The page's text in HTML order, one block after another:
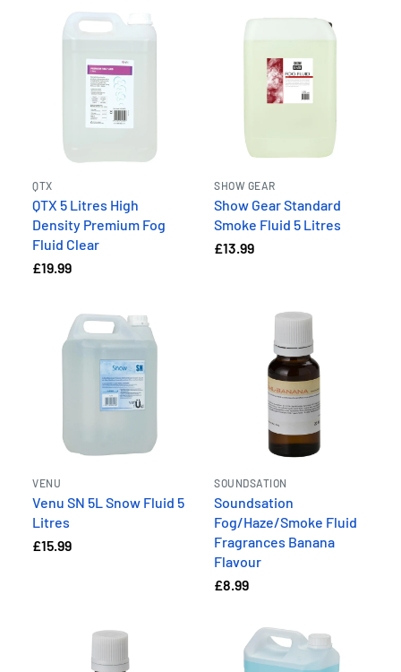
QTX
QTX 5 Litres High
Density Premium Fog
Fluid Clear
£19.99
SHOW GEAR
Show Gear Standard
Smoke Fluid 5 Litres
£13.99
VENU
Venu SN 5L Snow Fluid 5
Litres
£15.99
SOUNDSATION
Soundsation
Fog/Haze/Smoke Fluid
Fragrances Banana
Flavour
£8.99